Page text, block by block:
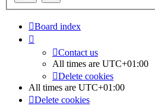
Board index
Contact us
All times are UTC+01:00
Delete cookies
All times are UTC+01:00
Delete cookies